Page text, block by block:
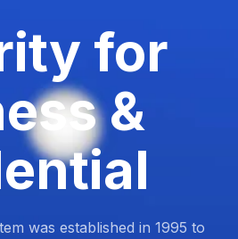
for
&
was established in 1995 to